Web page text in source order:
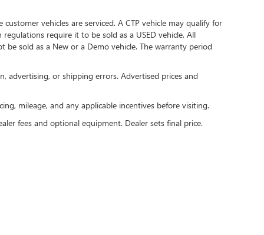
vehicles are serviced. A CTP vehicle may qualify for
require it to be sold as a USED vehicle. All
sold as a New or a Demo vehicle. The warranty period
advertising, or shipping errors. Advertised prices and
mileage, and any applicable incentives before visiting.
fees and optional equipment. Dealer sets final price.